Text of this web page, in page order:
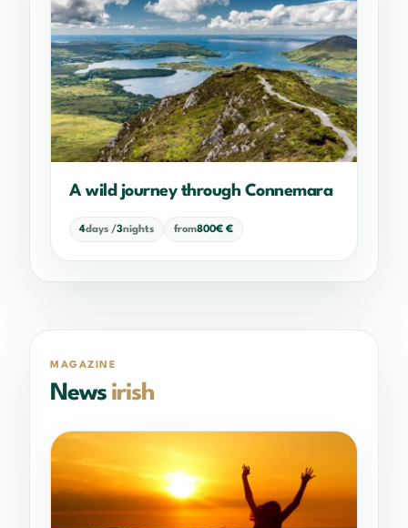
A wild journey through Connemara
4days /3nights from800€ €
MAGAZINE
News irish